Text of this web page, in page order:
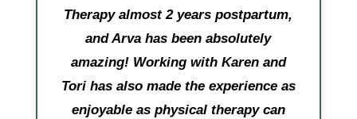
Therapy almost 2 years postpartum,
and Arva has been absolutely
amazing! Working with Karen and
Tori has also made the experience as
enjoyable as physical therapy can